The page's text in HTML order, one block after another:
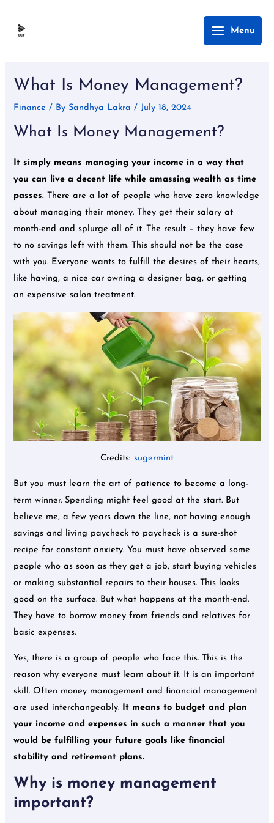
Main
Menu
Menu
What Is Money Management?
Finance / By Sandhya Lakra/ July 18, 2024
What Is Money Management?
It simply means managing your income in a way that
you can live a decent life while amassing wealth as time
passes. There are a lot of people who have zero knowledge
about managing their money. They get their salary at
month-end and splurge all of it. The result – they have few
to no savings left with them. This should not be the case
with you. Everyone wants to fulfill the desires of their hearts,
like having, a nice car owning a designer bag, or getting
an expensive salon treatment.
Credits: sugermint
But you must learn the art of patience to become a long-
term winner. Spending might feel good at the start. But
believe me, a few years down the line, not having enough
savings and living paycheck to paycheck is a sure-shot
recipe for constant anxiety. You must have observed some
people who as soon as they get a job, start buying vehicles
or making substantial repairs to their houses. This looks
good on the surface. But what happens at the month-end.
They have to borrow money from friends and relatives for
basic expenses.
Yes, there is a group of people who face this. This is the
reason why everyone must learn about it. It is an important
skill. Often money management and financial management
are used interchangeably.
It means to budget and plan
your income and expenses in such a manner that you
would be fulfilling your future goals like financial
stability and retirement plans.
Why is money management
important?